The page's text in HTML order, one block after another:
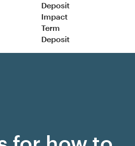
Deposit
Impact
Term
Deposit